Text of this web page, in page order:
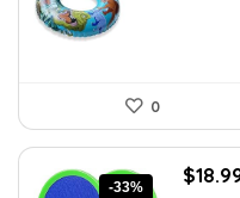
0
-33% $